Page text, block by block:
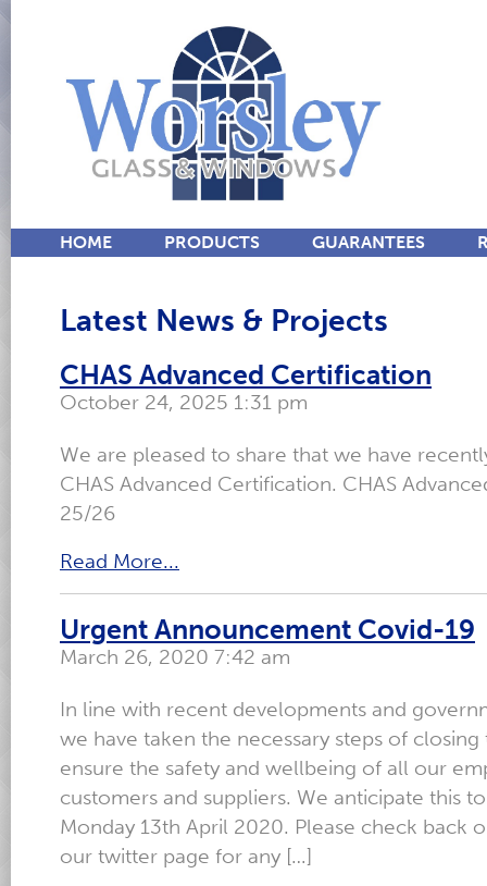
HOME PRODUCTS GUARANTEES
Latest News & Projects
CHAS Advanced Certification
October 24, 2025 1:31 pm
We are pleased to share that we have
CHAS Advanced Certification. CHAS
25/26
Read More...
Urgent Announcement Covid-19
March 26, 2020 7:42 am
In line with recent developments and
we have taken the necessary steps of closing
ensure the safety and wellbeing of all our
customers and suppliers. We anticipate this
Monday 13th April 2020. Please check back
our twitter page for any […]